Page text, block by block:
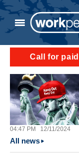
Skip to main content
Call for
04:47 PM 12/11/2024
All news